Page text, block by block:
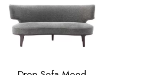
 Vorschau